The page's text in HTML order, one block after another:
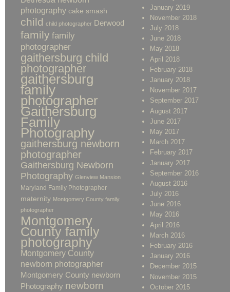
photography cake smash
child child photographer Derwood
family family
photographer
gaithersburg child
photographer
gaithersburg
family
photographer
Gaithersburg
Family
Photography
gaithersburg newborn
photographer
Gaithersburg Newborn
Photography Glenview Mansion
Maryland Family Photographer
maternity Montgomery County family
photographer
Montgomery
County family
photography
Montgomery County
newborn photographer
Montgomery County newborn
Photography newborn
January 2019
November 2018
July 2018
June 2018
May 2018
April 2018
February 2018
January 2018
November 2017
September 2017
August 2017
June 2017
May 2017
March 2017
February 2017
January 2017
September 2016
August 2016
July 2016
June 2016
May 2016
April 2016
March 2016
February 2016
January 2016
December 2015
November 2015
October 2015